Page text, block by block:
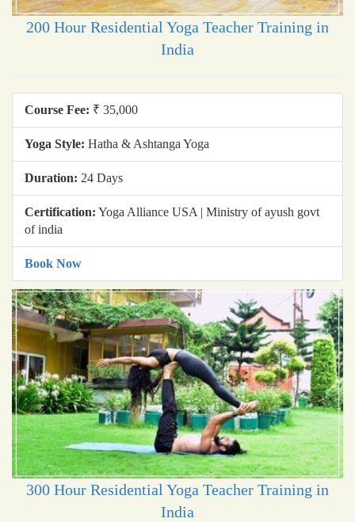
200 Hour Residential Yoga Teacher Training in
India
Course Fee: ₹ 35,000
Yoga Style: Hatha & Ashtanga Yoga
Duration: 24 Days
Certification: Yoga Alliance USA | Ministry of ayush govt
of india
Book Now
300 Hour Residential Yoga Teacher Training in
India